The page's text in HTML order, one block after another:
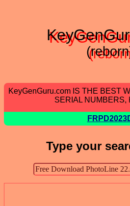
KeyGenGuru.com IS THE BEST
SERIAL NUMBERS,
Type your